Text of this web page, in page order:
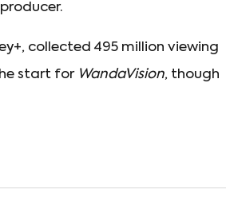
collected 495 million viewing
start for WandaVision, though